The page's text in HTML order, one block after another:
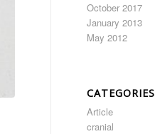
October 2017
January 2013
May 2012
CATEGORIES
Article
cranial